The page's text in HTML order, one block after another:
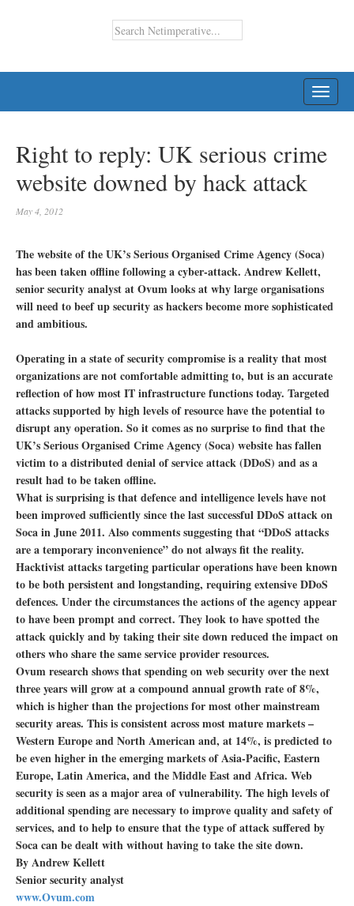
Right to reply: UK serious crime
website downed by hack attack
May 4, 2012
The website of the UK’s Serious Organised Crime Agency (Soca)
has been taken offline following a cyber-attack. Andrew Kellett,
senior security analyst at Ovum looks at why large organisations
will need to beef up security as hackers become more sophisticated
and ambitious.
Operating in a state of security compromise is a reality that most
organizations are not comfortable admitting to, but is an accurate
reflection of how most IT infrastructure functions today. Targeted
attacks supported by high levels of resource have the potential to
disrupt any operation. So it comes as no surprise to find that the
UK’s Serious Organised Crime Agency (Soca) website has fallen
victim to a distributed denial of service attack (DDoS) and as a
result had to be taken offline.
What is surprising is that defence and intelligence levels have not
been improved sufficiently since the last successful DDoS attack on
Soca in June 2011. Also comments suggesting that “DDoS attacks
are a temporary inconvenience” do not always fit the reality.
Hacktivist attacks targeting particular operations have been known
to be both persistent and longstanding, requiring extensive DDoS
defences. Under the circumstances the actions of the agency appear
to have been prompt and correct. They look to have spotted the
attack quickly and by taking their site down reduced the impact on
others who share the same service provider resources.
Ovum research shows that spending on web security over the next
three years will grow at a compound annual growth rate of 8%,
which is higher than the projections for most other mainstream
security areas. This is consistent across most mature markets –
Western Europe and North American and, at 14%, is predicted to
be even higher in the emerging markets of Asia-Pacific, Eastern
Europe, Latin America, and the Middle East and Africa. Web
security is seen as a major area of vulnerability. The high levels of
additional spending are necessary to improve quality and safety of
services, and to help to ensure that the type of attack suffered by
Soca can be dealt with without having to take the site down.
By Andrew Kellett
Senior security analyst
www.Ovum.com